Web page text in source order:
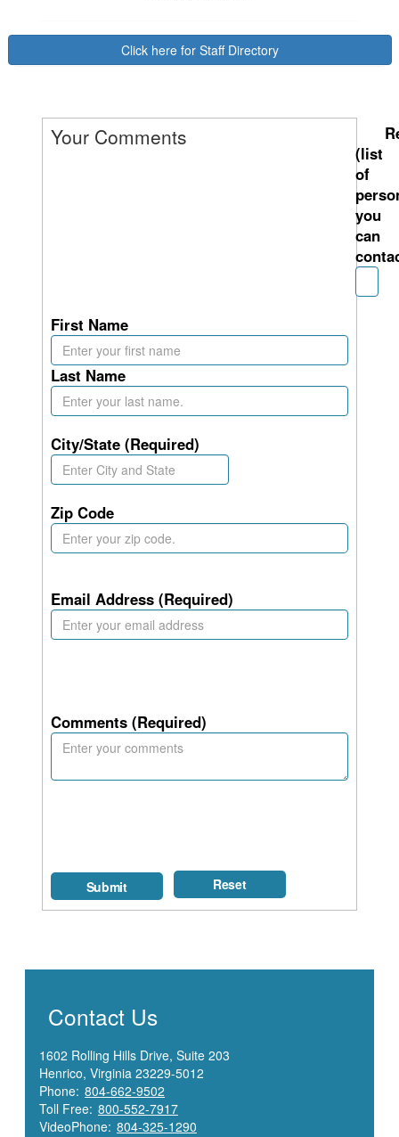
Click here for Staff Directory
Your Comments
(list
of
you
can
First Name
Last Name
City/State (Required)
Zip Code
Email Address (Required)
Comments (Required)
Contact Us
1602 Rolling Hills Drive, Suite 203
Henrico, Virginia 23229-5012
Phone: 804-662-9502
Toll Free: 800-552-7917
VideoPhone: 804-325-1290